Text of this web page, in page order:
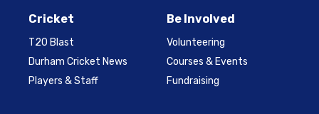
Cricket
T20 Blast
Durham Cricket News
Players & Staff
Be Involved
Volunteering
Courses & Events
Fundraising